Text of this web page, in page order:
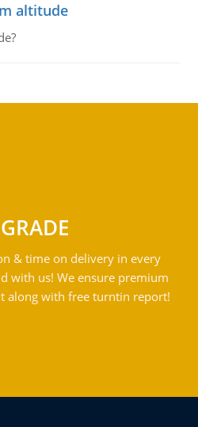
altitude
& time on delivery in every
with us! We ensure premium
along with free turntin report!